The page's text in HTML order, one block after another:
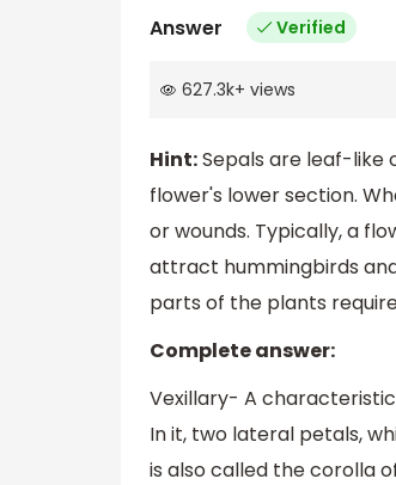
Answer Verified
627.3k+ views
Hint:Sepals are leaf-like
flower's lower section.
or wounds. Typically, a
attract hummingbirds
parts of the plants
Complete answer:
Vexillary- A
In it, two lateral petals,
is also called the corolla